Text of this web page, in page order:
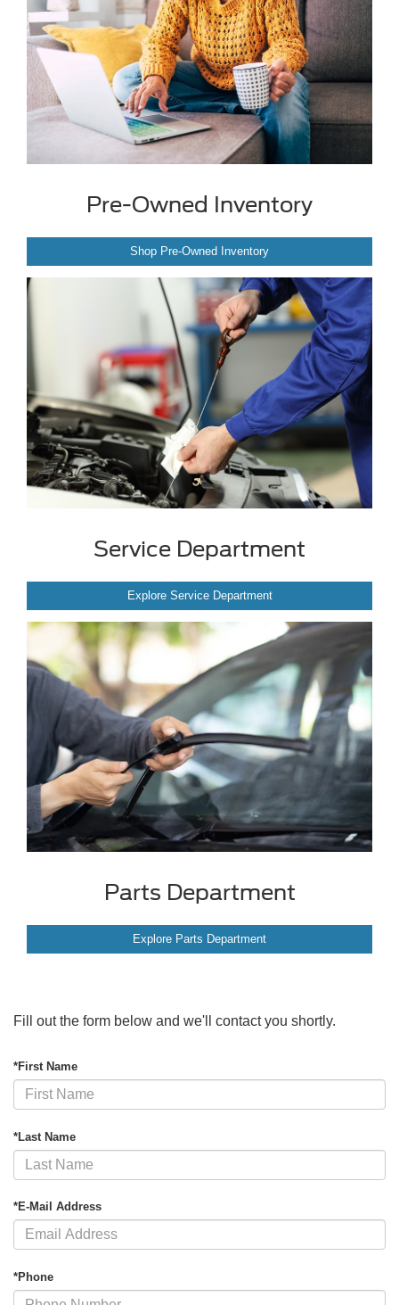
Pre-Owned Inventory
Shop Pre-Owned Inventory
Service Department
Explore Service Department
Parts Department
Explore Parts Department
Fill out the form below and we'll contact you shortly.
*First Name
*Last Name
*E-Mail Address
*Phone